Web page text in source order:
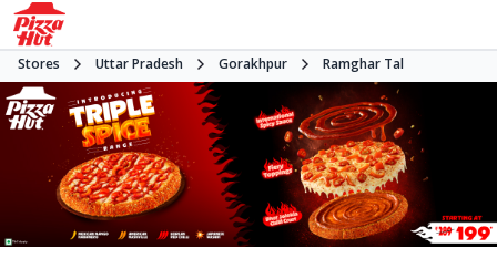
Stores Uttar Pradesh Gorakhpur Ramghar Tal